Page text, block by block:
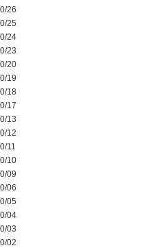
26
25
24
23
20
19
18
17
13
12
11
10
09
06
05
04
03
02